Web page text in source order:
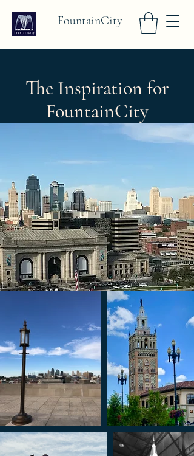
FountainCity
The Inspiration for
FountainCity